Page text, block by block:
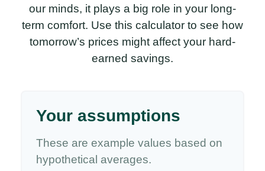
our minds, it plays a big role in your long-
term comfort. Use this calculator to see how
tomorrow’s prices might affect your hard-
earned savings.
Your assumptions
These are example values based on
hypothetical averages.